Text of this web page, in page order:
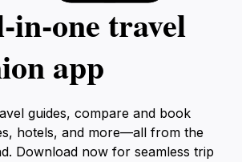
travel
app
guides, compare and book
hotels, and more—all from the
Download now for seamless trip